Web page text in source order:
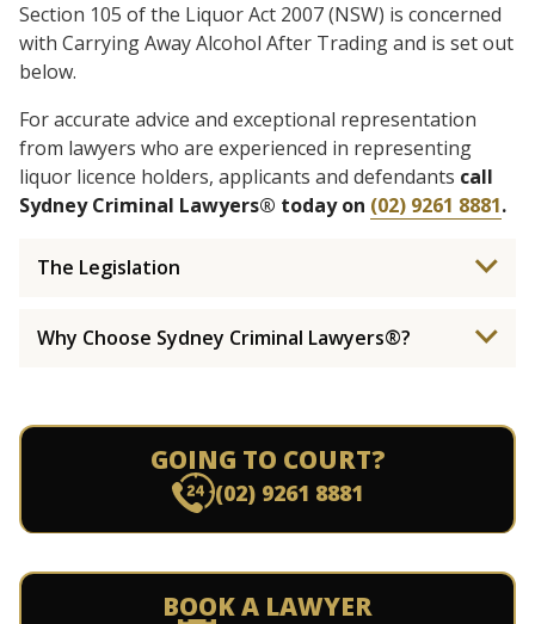
Section 105 of the Liquor Act 2007 (NSW) is concerned
with Carrying Away Alcohol After Trading and is set out
below.
For accurate advice and exceptional representation
from lawyers who are experienced in representing
liquor licence holders, applicants and defendants call
Sydney Criminal Lawyers® today on (02) 9261 8881.
The Legislation
Why Choose Sydney Criminal Lawyers®?
GOING TO COURT?
(02) 9261 8881
BOOK A LAWYER